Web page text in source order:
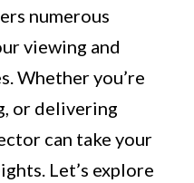
numerous
viewing and
Whether you’re
or delivering
can take your
Let’s explore